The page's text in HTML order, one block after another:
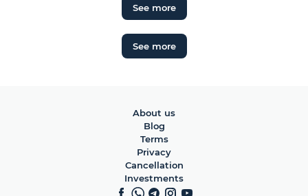
See more
See more
About us
Blog
Terms
Privacy
Cancellation
Investments